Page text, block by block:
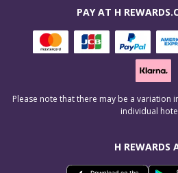
H REWARDS
PAY AT H
Please note that there may be a variation
individual